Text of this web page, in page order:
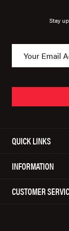
Stay
QUICK LINKS
INFORMATION
CUSTOMER